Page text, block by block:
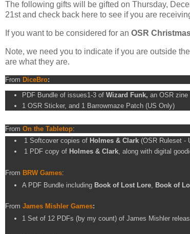
The following gifts will be gifted on Thursday,
21st and check back here to see if you are
If you want to be considered for an OSR
Note, we need you to indicate if you are outside
are what they are.
From DiceBro:
PDF Bundle of issues1-3 of Wizard Funk, an OSR zine
1 OSR Sticker, and 1 Barrowmaze Patch (US Only)
From On the Tabletop:
1 Softcover copies of Holmes & Clark (OSR Ruleset -
1 PDF copy of Holmes & Clark, along with digital
From BRW Games:
A PDF Bundle including Book of Lost Lore Book of
From James Mishler Games:
1 Set of 12 PDFs (by my count) of James Mishler